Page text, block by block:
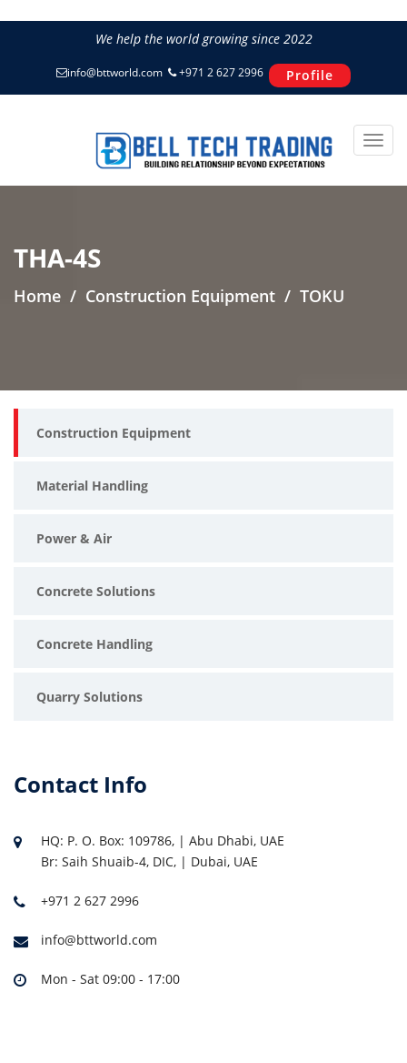
We help the world growing since 2022
info@bttworld.com +971 2 627 2996 Profile
THA-4S
Home Construction Equipment TOKU
Construction Equipment
Material Handling
Power & Air
Concrete Solutions
Concrete Handling
Quarry Solutions
Contact Info
HQ: P. O. Box: 109786, | Abu Dhabi, UAE
Br: Saih Shuaib-4, DIC, | Dubai, UAE
+971 2 627 2996
info@bttworld.com
Mon - Sat 09:00 - 17:00